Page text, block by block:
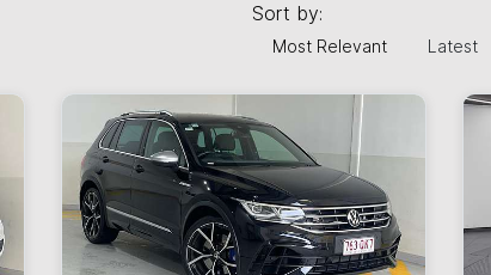
Sort by:
Most Relevant Latest